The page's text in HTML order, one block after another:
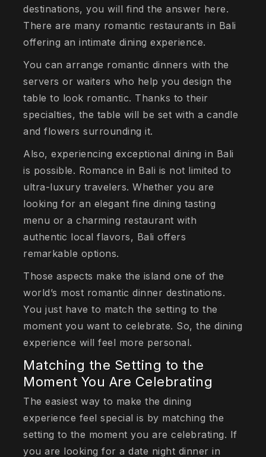
destinations, you will find the answer here.
There are many romantic restaurants in Bali
offering an intimate dining experience.
You can arrange romantic dinners with the
servers or waiters who help you design the
table to look romantic. Thanks to their
specialties, the table will be set with a candle
and flowers surrounding it.
Also, experiencing exceptional dining in Bali
is possible. Romance in Bali is not limited to
ultra-luxury travelers. Whether you are
looking for an elegant fine dining tasting
menu or a charming restaurant with
authentic local flavors, Bali offers
remarkable options.
Those aspects make the island one of the
world’s most romantic dinner destinations.
You just have to match the setting to the
moment you want to celebrate. So, the dining
experience will feel more personal.
Matching the Setting to the
Moment You Are Celebrating
The easiest way to make the dining
experience feel special is by matching the
setting to the moment you are celebrating. If
you are looking for a date night dinner in